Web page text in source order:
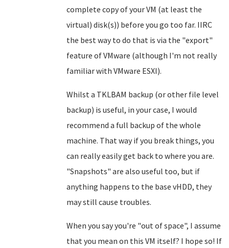
complete copy of your VM (at least the
virtual) disk(s)) before you go too far. IIRC
the best way to do that is via the "export"
feature of VMware (although I'm not really
familiar with VMware ESXI).
Whilst a TKLBAM backup (or other file level
backup) is useful, in your case, I would
recommend a full backup of the whole
machine. That way if you break things, you
can really easily get back to where you are.
"Snapshots" are also useful too, but if
anything happens to the base vHDD, they
may still cause troubles.
When you say you're "out of space", I assume
that you mean on this VM itself? I hope so! If